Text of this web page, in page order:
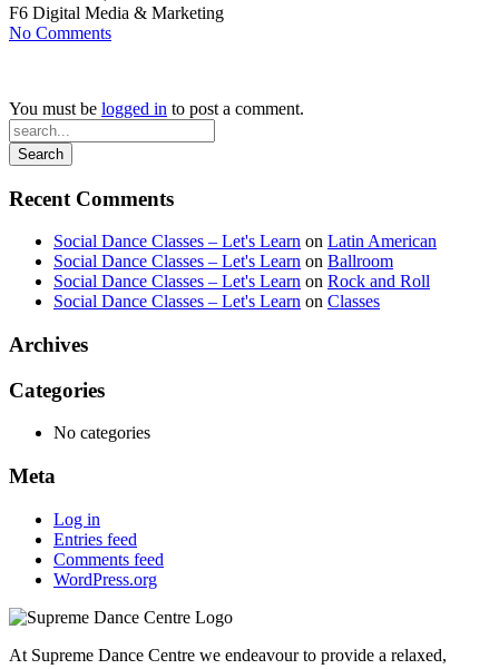
F6 Digital Media & Marketing
No Commentson
You must be logged in to post a comment.
Recent Comments
Social Dance Classes – Let's Learn on Latin American
Social Dance Classes – Let's Learn on Ballroom
Social Dance Classes – Let's Learn on Rock and Roll
Social Dance Classes – Let's Learn on Classes
Archives
Categories
No categories
Meta
Log in
Entries feed
Comments feed
WordPress.org
At Supreme Dance Centre we endeavour to provide a relaxed,